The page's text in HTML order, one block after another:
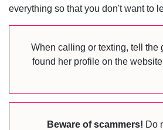
everything so that you don't want to
When calling or texting, tell the
found her profile on the website
Beware of scammers! Do